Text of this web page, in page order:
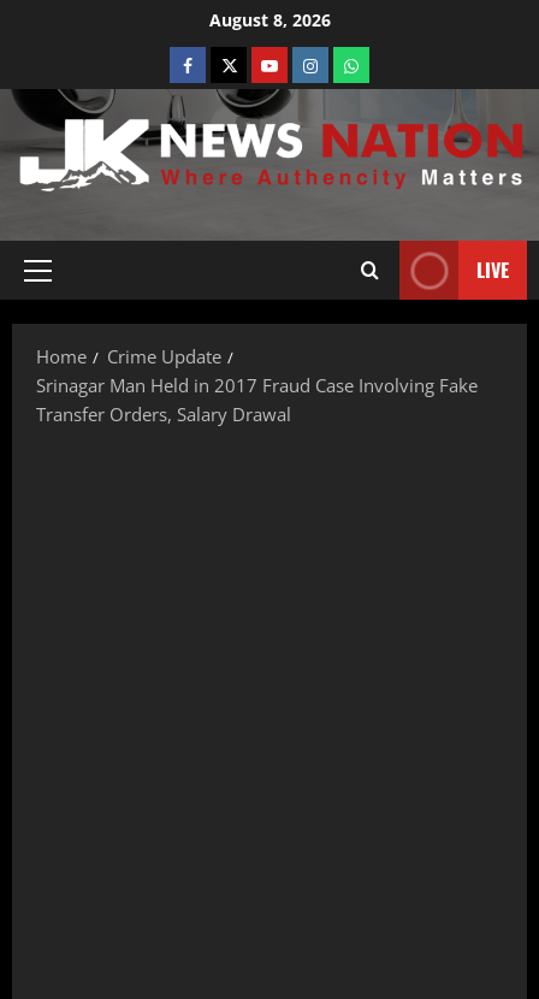
August 8, 2026
LIVE
Home
Crime Update
Srinagar Man Held in 2017 Fraud Case Involving Fake
Transfer Orders, Salary Drawal